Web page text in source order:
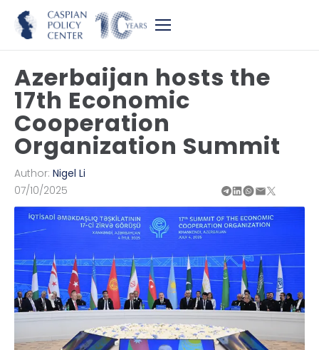
Azerbaijan hosts the
17th Economic
Cooperation
Organization Summit
Author: Nigel Li
07/10/2025